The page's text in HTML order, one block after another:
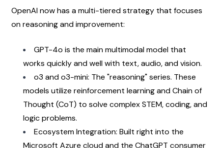
OpenAI now has a multi-tiered strategy that focuses
on reasoning and improvement:
GPT-4o is the main multimodal model that
works quickly and well with text, audio, and vision.
o3 and o3-mini: The "reasoning" series. These
models utilize reinforcement learning and Chain of
Thought (CoT) to solve complex STEM, coding, and
logic problems.
Ecosystem Integration: Built right into the
Microsoft Azure cloud and the ChatGPT consumer